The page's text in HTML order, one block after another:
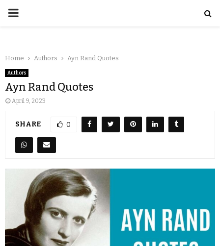
Home Authors Ayn Rand Quotes
Authors
Ayn Rand Quotes
April 9, 2023
SHARE 0